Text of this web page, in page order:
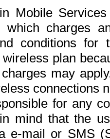
Mobile
which charges
conditions for
plan
may
connections
for any
mind that the
e-mail or SMS